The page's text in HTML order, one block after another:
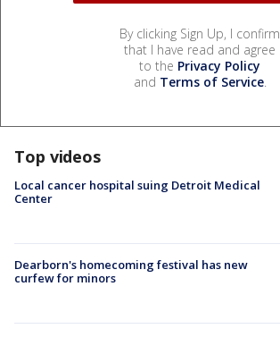
By clicking Sign Up, I confirm
that I have read and agree
to the Privacy Policy
and Terms of Service.
Top videos
Local cancer hospital suing Detroit Medical
Center
Dearborn's homecoming festival has new
curfew for minors